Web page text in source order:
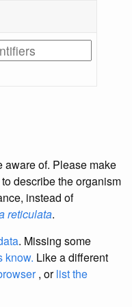
aware of. Please make
to describe the organism
instead of
reticulata.
. Missing some
know. Like a different
, orlist the